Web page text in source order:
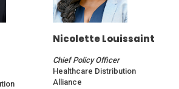
Nicolette Louissaint
Chief Policy Officer
Healthcare Distribution
Alliance